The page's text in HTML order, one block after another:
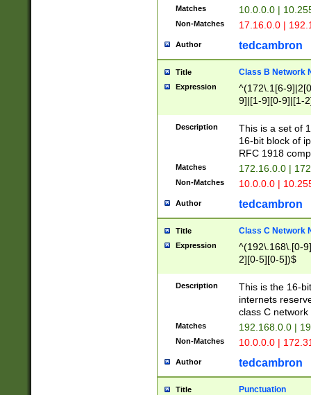
Matches 10.0.0.0 |
Non-Matches 17.16.0.0 |
Author tedcambron
Title Class B Network
Expression
^(172\.1[6-
9]|[1-9][0-9]|[1-
Description
This is a set of
16-bit block of
RFC 1918
Matches 172.16.0.0 |
Non-Matches 10.0.0.0 |
Author tedcambron
Title Class C Network
Expression
^(192\.168\.[0-
2][0-5][0-5])$
Description
This is the 16-
internets
class C
Matches 192.168.0.0 |
Non-Matches 10.0.0.0 |
Author tedcambron
Title Punctuation